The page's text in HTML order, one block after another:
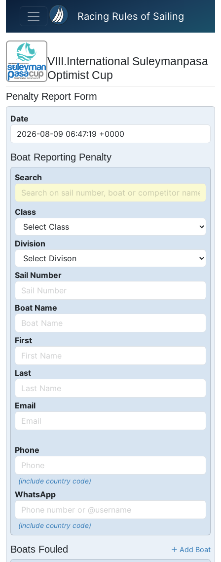
Skip to main content
Racing Rules of Sailing
VIII.International Suleymanpasa
Optimist Cup
Penalty Report Form
Date
Boat Reporting Penalty
Search
Class
Division
Sail Number
Boat Name
First
Last
Email
Phone
(include country code)
WhatsApp
(include country code)
Boats Fouled Add Boat